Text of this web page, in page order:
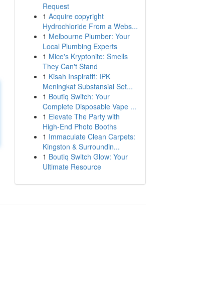
Request
1 Acquire copyright
Hydrochloride From a Webs...
1 Melbourne Plumber: Your
Local Plumbing Experts
1 Mice's Kryptonite: Smells
They Can't Stand
1 Kisah Inspiratif: IPK
Meningkat Substansial Set...
1 Boutiq Switch: Your
Complete Disposable Vape ...
1 Elevate The Party with
High-End Photo Booths
1 Immaculate Clean Carpets:
Kingston & Surroundin...
1 Boutiq Switch Glow: Your
Ultimate Resource